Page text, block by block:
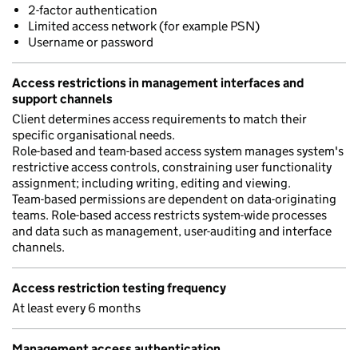
2-factor authentication
Limited access network (for example PSN)
Username or password
Access restrictions in management interfaces and
support channels
Client determines access requirements to match their
specific organisational needs.
Role-based and team-based access system manages system's
restrictive access controls, constraining user functionality
assignment; including writing, editing and viewing.
Team-based permissions are dependent on data-originating
teams. Role-based access restricts system-wide processes
and data such as management, user-auditing and interface
channels.
Access restriction testing frequency
At least every 6 months